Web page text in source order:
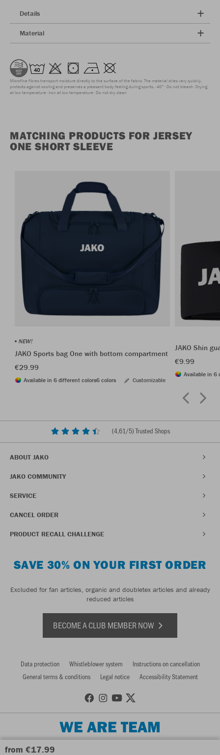
from €17.99
Details
Material
Microfine fibres transport moisture directly to the surface of the fabric. The material dries very quickly,
protects against cooling and preserves a pleasant body feeling during sports. 40° Do not bleach Drying
at low temperature Iron at low temperature Do not dry clean
MATCHING PRODUCTS FOR JERSEY
ONE SHORT SLEEVE
NEW!
JAKO Sports bag One with bottom compartment
€29.99
Available in 6 different colors6 colors Customizable
JAKO Shin
€9.99
Available in 6
(4,61/5) Trusted Shops
ABOUT JAKO
JAKO COMMUNITY
SERVICE
CANCEL ORDER
PRODUCT RECALL CHALLENGE
SAVE 30% ON YOUR FIRST ORDER
Excluded for fan articles, organic and doubletex articles and already
reduced articles
BECOME A CLUB MEMBER NOW
Data protection Whistleblower system
Instructions on cancellation
General terms & conditions
Legal notice Accessibility Statement
WE ARE TEAM